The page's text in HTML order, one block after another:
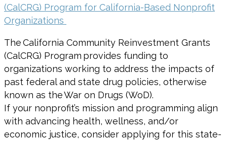
(CalCRG) Program for California-Based Nonprofit
Organizations
The California Community Reinvestment Grants
(CalCRG) Program provides funding to
organizations working to address the impacts of
past federal and state drug policies, otherwise
known as the War on Drugs (WoD).
If your nonprofit’s mission and programming align
with advancing health, wellness, and/or
economic justice, consider applying for this state-